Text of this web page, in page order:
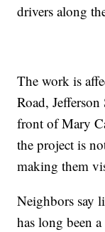
drivers along
The work is
Road,
front of Mary
the project is
making them
Neighbors say
has long been